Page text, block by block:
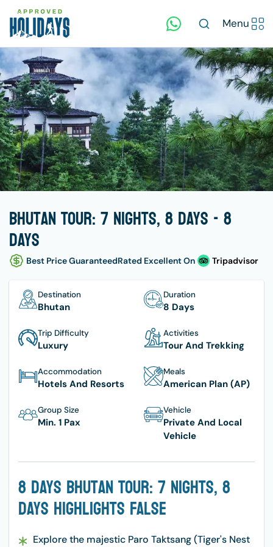
Menu
Bhutan Tour: 7 Nights, 8 Days - 8
days
Best Price GuaranteedRated Excellent On Tripadvisor
Destination
Bhutan
Duration
8 Days
Trip Difficulty
Luxury
Activities
Tour And Trekking
Accommodation
Hotels And Resorts
Meals
American Plan (AP)
Group Size
Min. 1 Pax
Vehicle
Private And Local
Vehicle
8 Days Bhutan Tour: 7 Nights, 8
Days Highlights False
Explore the majestic Paro Taktsang (Tiger's Nest